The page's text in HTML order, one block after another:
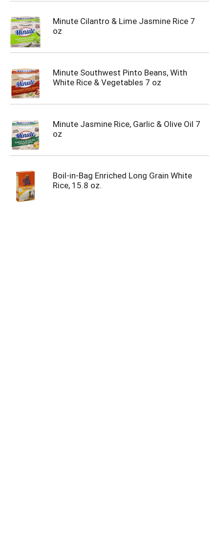
Minute Cilantro & Lime Jasmine Rice 7
oz
Minute Southwest Pinto Beans, With
White Rice & Vegetables 7 oz
Minute Jasmine Rice, Garlic & Olive Oil 7
oz
Boil-in-Bag Enriched Long Grain White
Rice, 15.8 oz.